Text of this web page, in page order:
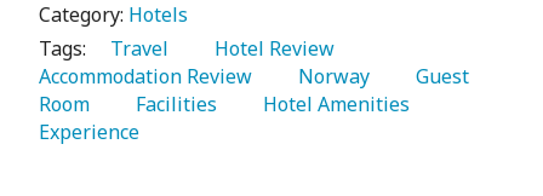
Category: Hotels
Tags:
   Travel
Accommodation Review
   Norway
   Guest
Room
   Facilities
Experience